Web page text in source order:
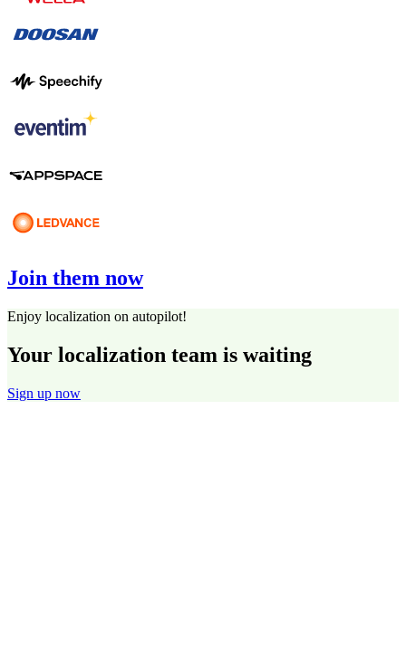
Join them now
Enjoy localization on autopilot!
Your localization team is waiting
Sign up now